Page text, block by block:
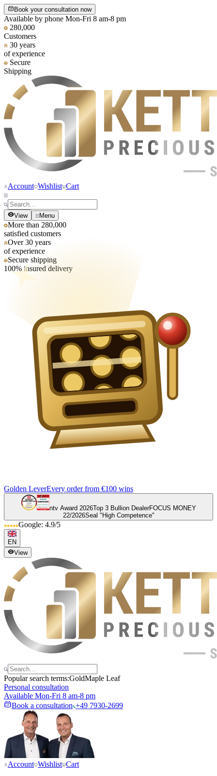
Book your consultation now
Available by phone Mon-Fri 8 am-8 pm
280,000
Customers
30 years
of experience
Secure
Shipping
Account Wishlist Cart
View Menu
More than 280,000
satisfied customers
Over 30 years
of experience
Secure shipping
100% insured delivery
Golden LeverEvery order from €100 wins
ntv Award 2026Top 3 Bullion DealerFOCUS MONEY
22/2026Seal "High Competence"
Google: 4.9/5
EN
View
Popular search terms:GoldMaple Leaf
Personal consultation
Available Mon-Fri 8 am-8 pm
Book a consultation +49 7930-2699
Account Wishlist Cart